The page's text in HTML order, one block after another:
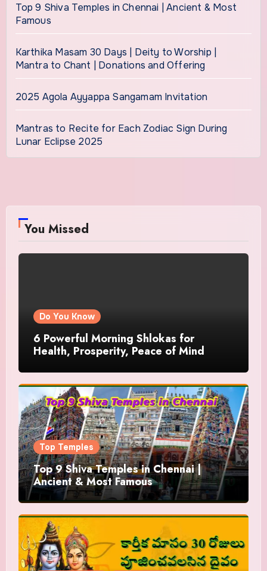
Top 9 Shiva Temples in Chennai | Ancient & Most
Famous
Karthika Masam 30 Days | Deity to Worship |
Mantra to Chant | Donations and Offering
2025 Agola Ayyappa Sangamam Invitation
Mantras to Recite for Each Zodiac Sign During
Lunar Eclipse 2025
You Missed
Do You Know
6 Powerful Morning Shlokas for
Health, Prosperity, Peace of Mind
Top Temples
Top 9 Shiva Temples in Chennai |
Ancient & Most Famous